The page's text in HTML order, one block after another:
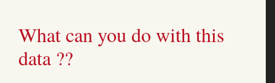
What can you do with this
data ??